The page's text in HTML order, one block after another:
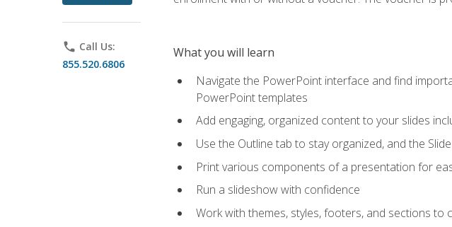
phone Call Us:
855.520.6806
What you will learn
Navigate the PowerPoint interface and find
PowerPoint templates
Add engaging, organized content to your slides
Use the Outline tab to stay organized, and the
Print various components of a presentation for
Run a slideshow with confidence
Work with themes, styles, footers, and sections to